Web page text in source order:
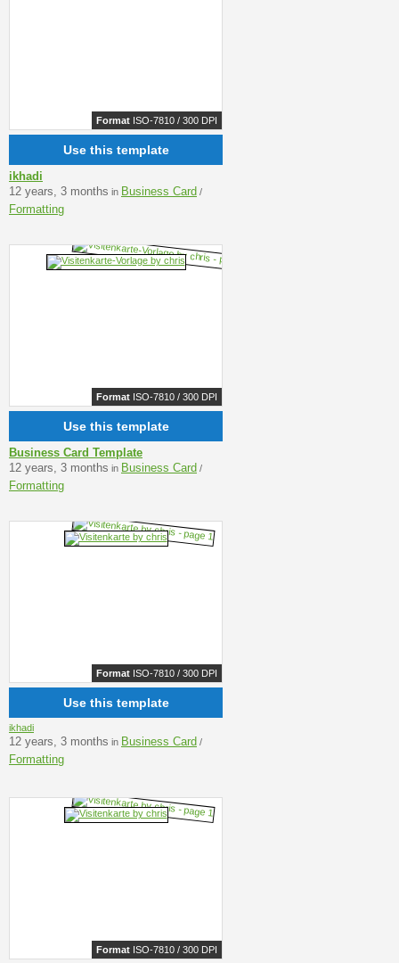
Format ISO-7810 / 300 DPI
Use this template
ikhadi
12 years, 3 months in Business Card /
Formatting
Format ISO-7810 / 300 DPI
Use this template
Business Card Template
12 years, 3 months in Business Card /
Formatting
Format ISO-7810 / 300 DPI
Use this template
ikhadi
12 years, 3 months in Business Card /
Formatting
Format ISO-7810 / 300 DPI